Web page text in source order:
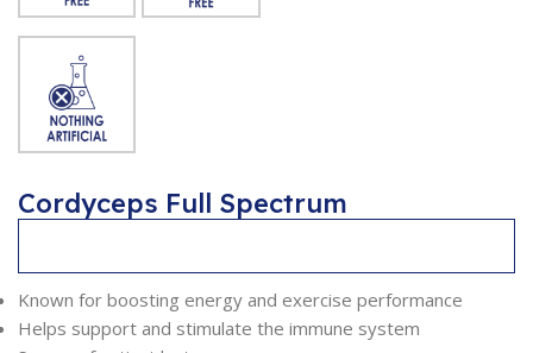
Cordyceps Full Spectrum
Known for boosting energy and exercise performance
Helps support and stimulate the immune system